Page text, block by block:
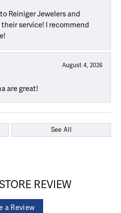
Reiniger Jewelers and
service! I recommend
August 4, 2026
are great!
See All
REVIEW
a Review